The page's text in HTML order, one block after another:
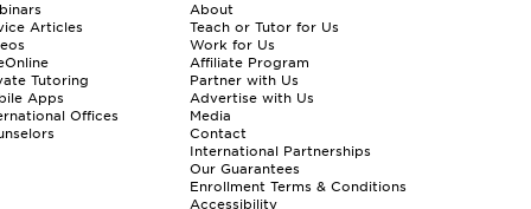
Articles
Tutoring
Apps
Offices
About
Teach or Tutor for Us
Work for Us
Affiliate Program
Partner with Us
Advertise with Us
Media
Contact
International Partnerships
Our Guarantees
Enrollment Terms & Conditions
Accessibility